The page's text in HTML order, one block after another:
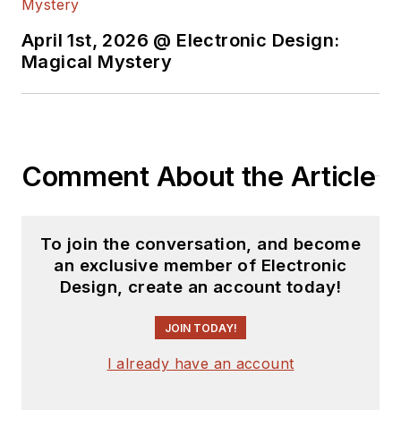
April 1st, 2026 @ Electronic Design:
Magical Mystery
Comment About the Article
To join the conversation, and become
an exclusive member of Electronic
Design, create an account today!
JOIN TODAY!
I already have an account